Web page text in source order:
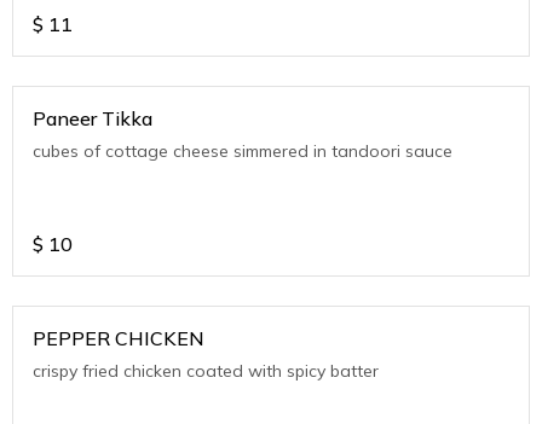
$ 11
Paneer Tikka
cubes of cottage cheese simmered in tandoori sauce
$ 10
PEPPER CHICKEN
crispy fried chicken coated with spicy batter